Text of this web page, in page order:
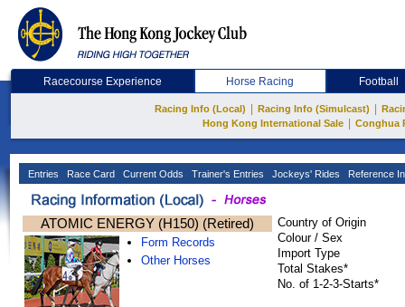
Racecourse Experience Horse Racing Football
Racing Info (Local) Racing Info (Simulcast)
Hong Kong International Sale
Conghua
Entries Race Card Current Odds Trainer's Entries Jockeys' Rides Reference
ATOMIC ENERGY (H150) (Retired)
Form Records
Other Horses
Country of Origin
Colour / Sex
Import Type
Total Stakes*
No. of 1-2-3-Starts*